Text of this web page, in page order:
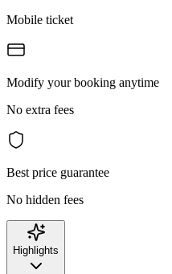
Mobile ticket
Modify your booking anytime
No extra fees
Best price guarantee
No hidden fees
Highlights